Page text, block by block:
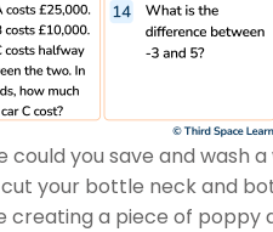
could you save and
your bottle neck and
creating a piece of